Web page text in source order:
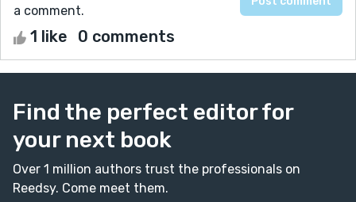
a comment.
1 like 0 comments
Find the perfect editor for
your next book
Over 1 million authors trust the professionals on
Reedsy. Come meet them.